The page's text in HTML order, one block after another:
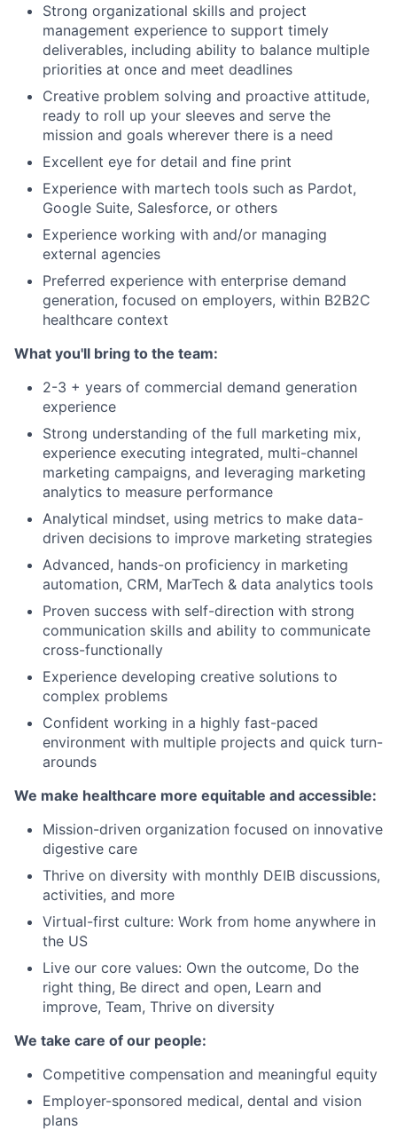
Strong organizational skills and project
management experience to support timely
deliverables, including ability to balance multiple
priorities at once and meet deadlines
Creative problem solving and proactive attitude,
ready to roll up your sleeves and serve the
mission and goals wherever there is a need
Excellent eye for detail and fine print
Experience with martech tools such as Pardot,
Google Suite, Salesforce, or others
Experience working with and/or managing
external agencies
Preferred experience with enterprise demand
generation, focused on employers, within B2B2C
healthcare context
What you'll bring to the team:
2-3 + years of commercial demand generation
experience
Strong understanding of the full marketing mix,
experience executing integrated, multi-channel
marketing campaigns, and leveraging marketing
analytics to measure performance
Analytical mindset, using metrics to make data-
driven decisions to improve marketing strategies
Advanced, hands-on proficiency in marketing
automation, CRM, MarTech & data analytics tools
Proven success with self-direction with strong
communication skills and ability to communicate
cross-functionally
Experience developing creative solutions to
complex problems
Confident working in a highly fast-paced
environment with multiple projects and quick turn-
arounds
We make healthcare more equitable and accessible:
Mission-driven organization focused on innovative
digestive care
Thrive on diversity with monthly DEIB discussions,
activities, and more
Virtual-first culture: Work from home anywhere in
the US
Live our core values: Own the outcome, Do the
right thing, Be direct and open, Learn and
improve, Team, Thrive on diversity
We take care of our people:
Competitive compensation and meaningful equity
Employer-sponsored medical, dental and vision
plans